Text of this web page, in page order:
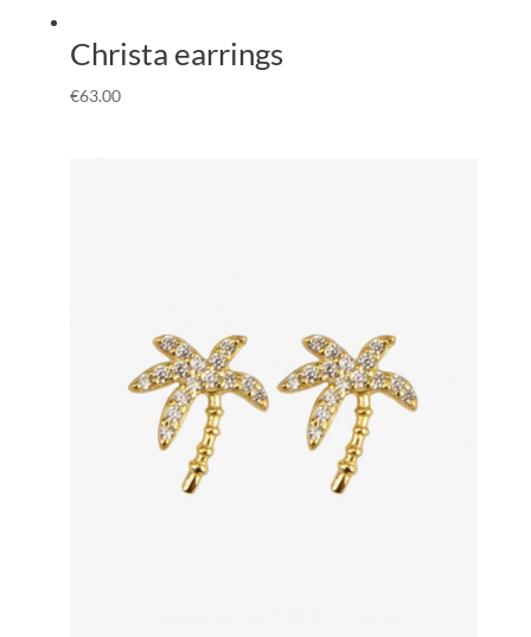
Christa earrings
€63.00